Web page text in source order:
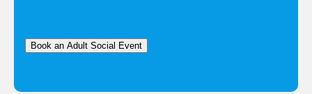
Book an Adult Social Event